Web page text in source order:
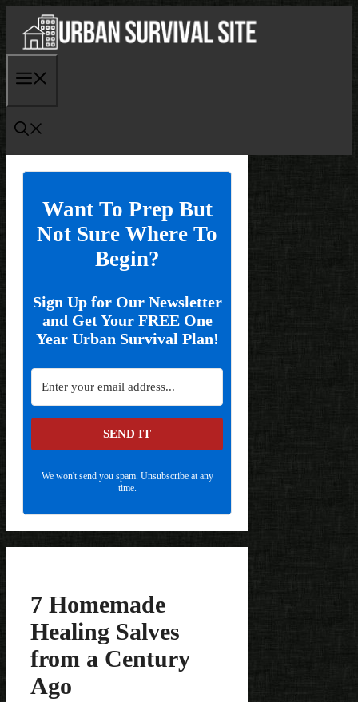
content
Want To Prep But
Not Sure Where To
Begin?
Sign Up for Our Newsletter
and Get Your FREE One
Year Urban Survival Plan!
SEND IT
We won't send you spam. Unsubscribe at any
time.
7 Homemade
Healing Salves
from a Century
Ago